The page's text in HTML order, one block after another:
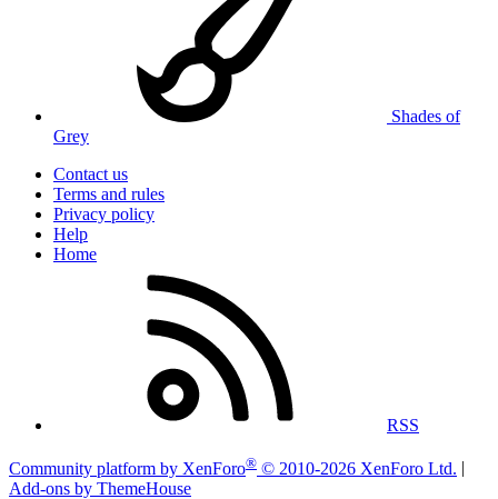
Shades of
Grey
Contact us
Terms and rules
Privacy policy
Help
Home
RSS
Community platform by XenForo® © 2010-2026 XenForo Ltd.
Add-ons by ThemeHouse